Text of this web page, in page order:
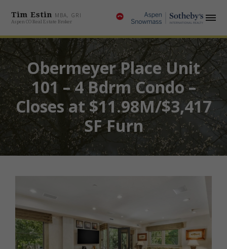
Tim Estin MBA, GRI
Aspen CO Real Estate Broker
Obermeyer Place Unit
101 – 4 Bdrm Condo –
Closes at $11.98M/$3,417
SF Furn